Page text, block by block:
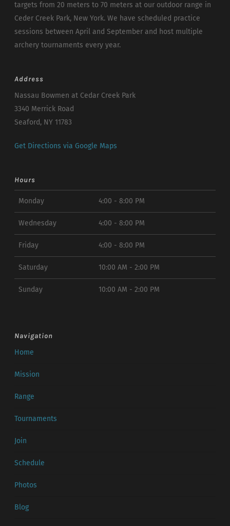
targets from 20 meters to 70 meters at our outdoor range in
Ceder Creek Park, New York. We have scheduled practice
sessions between April and September and host multiple
archery tournaments every year.
Address
Nassau Bowmen at Cedar Creek Park
3340 Merrick Road
Seaford, NY 11783
Get Directions via Google Maps
Hours
Monday 4:00 - 8:00 PM
Wednesday 4:00 - 8:00 PM
Friday 4:00 - 8:00 PM
Saturday 10:00 AM - 2:00 PM
Sunday 10:00 AM - 2:00 PM
Navigation
Home
Mission
Range
Tournaments
Join
Schedule
Photos
Blog